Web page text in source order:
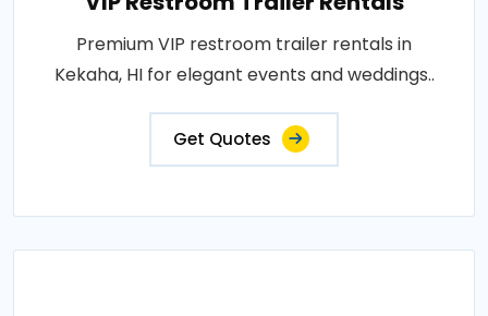
Premium VIP restroom trailer rentals in
Kekaha, HI for elegant events and weddings..
Get Quotes